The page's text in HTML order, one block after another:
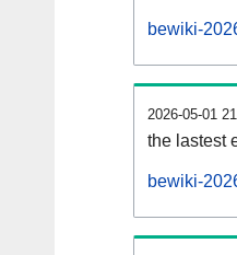
bewiki-
2026-05-01
the lastest
bewiki-